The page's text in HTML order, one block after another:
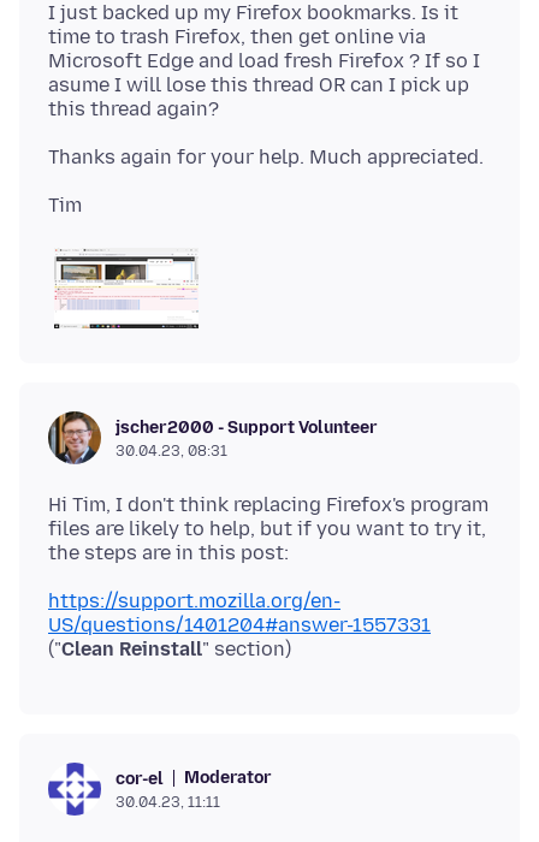
I just backed up my Firefox bookmarks. Is it
time to trash Firefox, then get online via
Microsoft Edge and load fresh Firefox ? If so I
asume I will lose this thread OR can I pick up
jscher2000 - Support Volunteer
30.04.23, 08:31
Hi Tim, I don't think replacing Firefox's program
files are likely to help, but if you want to try it,
https://support.mozilla.org/en-
US/questions/1401204#answer-1557331
("Clean Reinstall
cor-el Moderator
30.04.23, 11:11